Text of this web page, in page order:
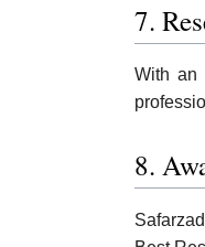
7.
With an
8.